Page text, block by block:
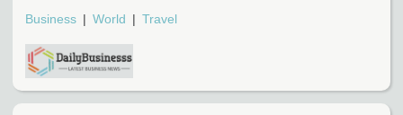
Business World Travel